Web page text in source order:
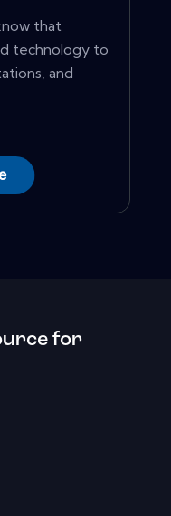
that
technology to
and
for